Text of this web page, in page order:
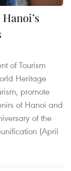
of Tourism
Heritage
promote
of Hanoi and
of the
(April